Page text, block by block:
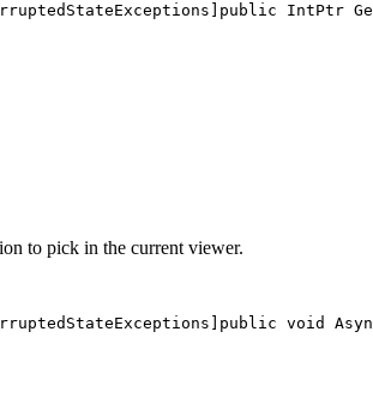
public IntPtr
to pick in the current viewer.
public void